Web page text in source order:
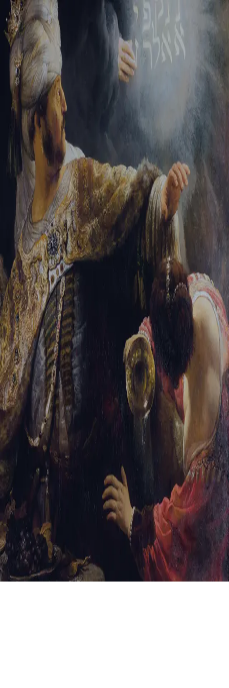
Tikvah Ideas All-Access
Create your account
First Name
Last Name
Email Address
Password
Create your account
Already have an account? Sign In